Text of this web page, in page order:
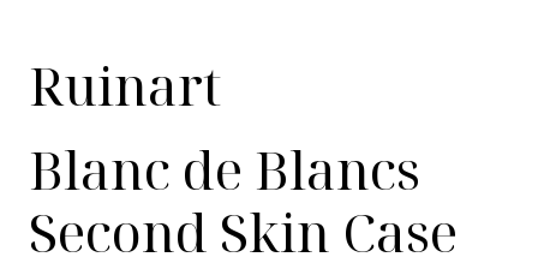
Ruinart
Blanc de Blancs
Second Skin Case